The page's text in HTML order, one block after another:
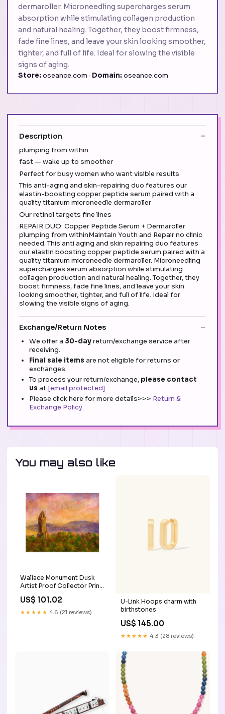
dermaroller. Microneedling supercharges serum
absorption while stimulating collagen production
and natural healing. Together, they boost firmness,
fade fine lines, and leave your skin looking smoother,
tighter, and full of life. Ideal for slowing the visible
signs of aging.
Store: oseance.com · Domain: oseance.com
Description
plumping from within
fast — wake up to smoother
Perfect for busy women who want visible results
This anti-aging and skin-repairing duo features our
elastin-boosting copper peptide serum paired with a
quality titanium microneedle dermaroller
Our retinol targets fine lines
REPAIR DUO: Copper Peptide Serum + Dermaroller
plumping from withinMaintain Youth and Repair no clinic
needed. This anti aging and skin repairing duo features
our elastin boosting copper peptide serum paired with a
quality titanium microneedle dermaroller. Microneedling
supercharges serum absorption while stimulating
collagen production and natural healing. Together, they
boost firmness, fade fine lines, and leave your skin
looking smoother, tighter, and full of life. Ideal for
slowing the visible signs of aging.
Exchange/Return Notes
We offer a 30-dayreturn/exchange service after
receiving.
Final sale items are not eligible for returns or
exchanges.
To process your return/exchange, please contact
us at [email protected]
Please click here for more details>>> Return &
Exchange Policy
You may also like
Wallace Monument Dusk
Artist Proof Collector Print
US$ 101.02
★★★★★ 4.6 (21 reviews)
U-Link Hoops charm with
birthstones
US$ 145.00
★★★★★ 4.3 (28 reviews)